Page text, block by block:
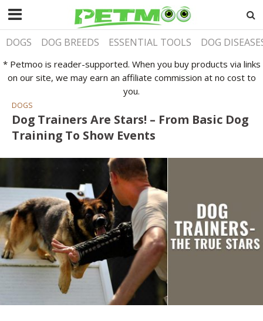
DOGS DOG BREEDS ESSENTIAL TOOLS DOG
* Petmoo is reader-supported. When you buy products via links
on our site, we may earn an affiliate commission at no cost to
you.
DOGS
Dog Trainers Are Stars! – From Basic Dog
Training To Show Events